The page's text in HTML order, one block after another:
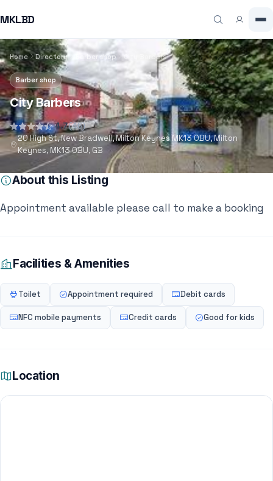
MKLBD
Home Directory Barber shop City Barbers
Barber shop
City Barbers
4.7(46)
20 High St, New Bradwell, Milton Keynes MK13 0BU, Milton
Keynes, MK13 0BU, GB
About this Listing
Appointment available please call to make a booking
Facilities & Amenities
Toilet Appointment required Debit cards
NFC mobile payments Credit cards Good for kids
Location